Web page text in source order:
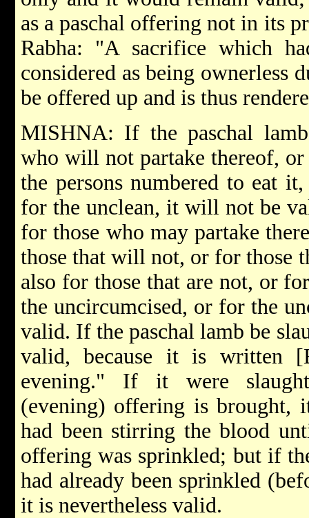
as a paschal offering not in its
Rabha:
"A sacrifice which
considered as being ownerless
be offered up and is thus
MISHNA: If the paschal
who will not partake thereof,
the persons numbered to eat
for the unclean, it will not be
for those who may partake
those that will not, or for those
also for those that are not, or
the uncircumcised, or for the
valid. If the paschal lamb be
valid, because it is written
evening." If it were
(evening) offering is brought,
had been stirring the blood
offering was sprinkled; but if
had already been sprinkled
it is nevertheless valid.